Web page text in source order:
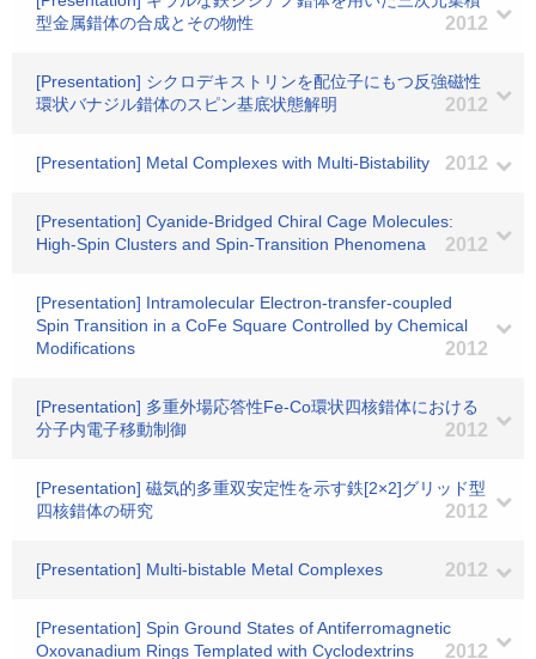
型金属錯体の合成とその物性
2012
[Presentation] シクロデキストリンを配位子にもつ反強磁性
環状バナジル錯体のスピン基底状態解明
2012
[Presentation] Metal Complexes with Multi-Bistability 2012
[Presentation] Cyanide-Bridged Chiral Cage Molecules:
High-Spin Clusters and Spin-Transition Phenomena
2012
[Presentation] Intramolecular Electron-transfer-coupled
Spin Transition in a CoFe Square Controlled by Chemical
Modifications
2012
[Presentation] 多重外場応答性Fe-Co環状四核錯体における
分子内電子移動制御
2012
[Presentation] 磁気的多重双安定性を示す鉄[2×2]グリッド型
四核錯体の研究
2012
[Presentation] Multi-bistable Metal Complexes 2012
[Presentation] Spin Ground States of Antiferromagnetic
Oxovanadium Rings Templated with Cyclodextrins
2012